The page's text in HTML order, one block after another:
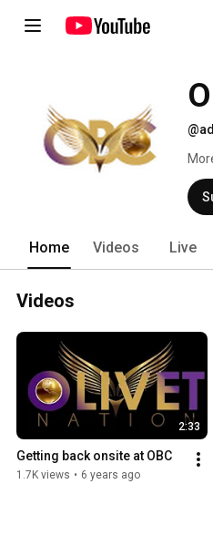
Home Videos Live
Videos
2:33
Getting back onsite at OBC
1.7K views • 6 years ago